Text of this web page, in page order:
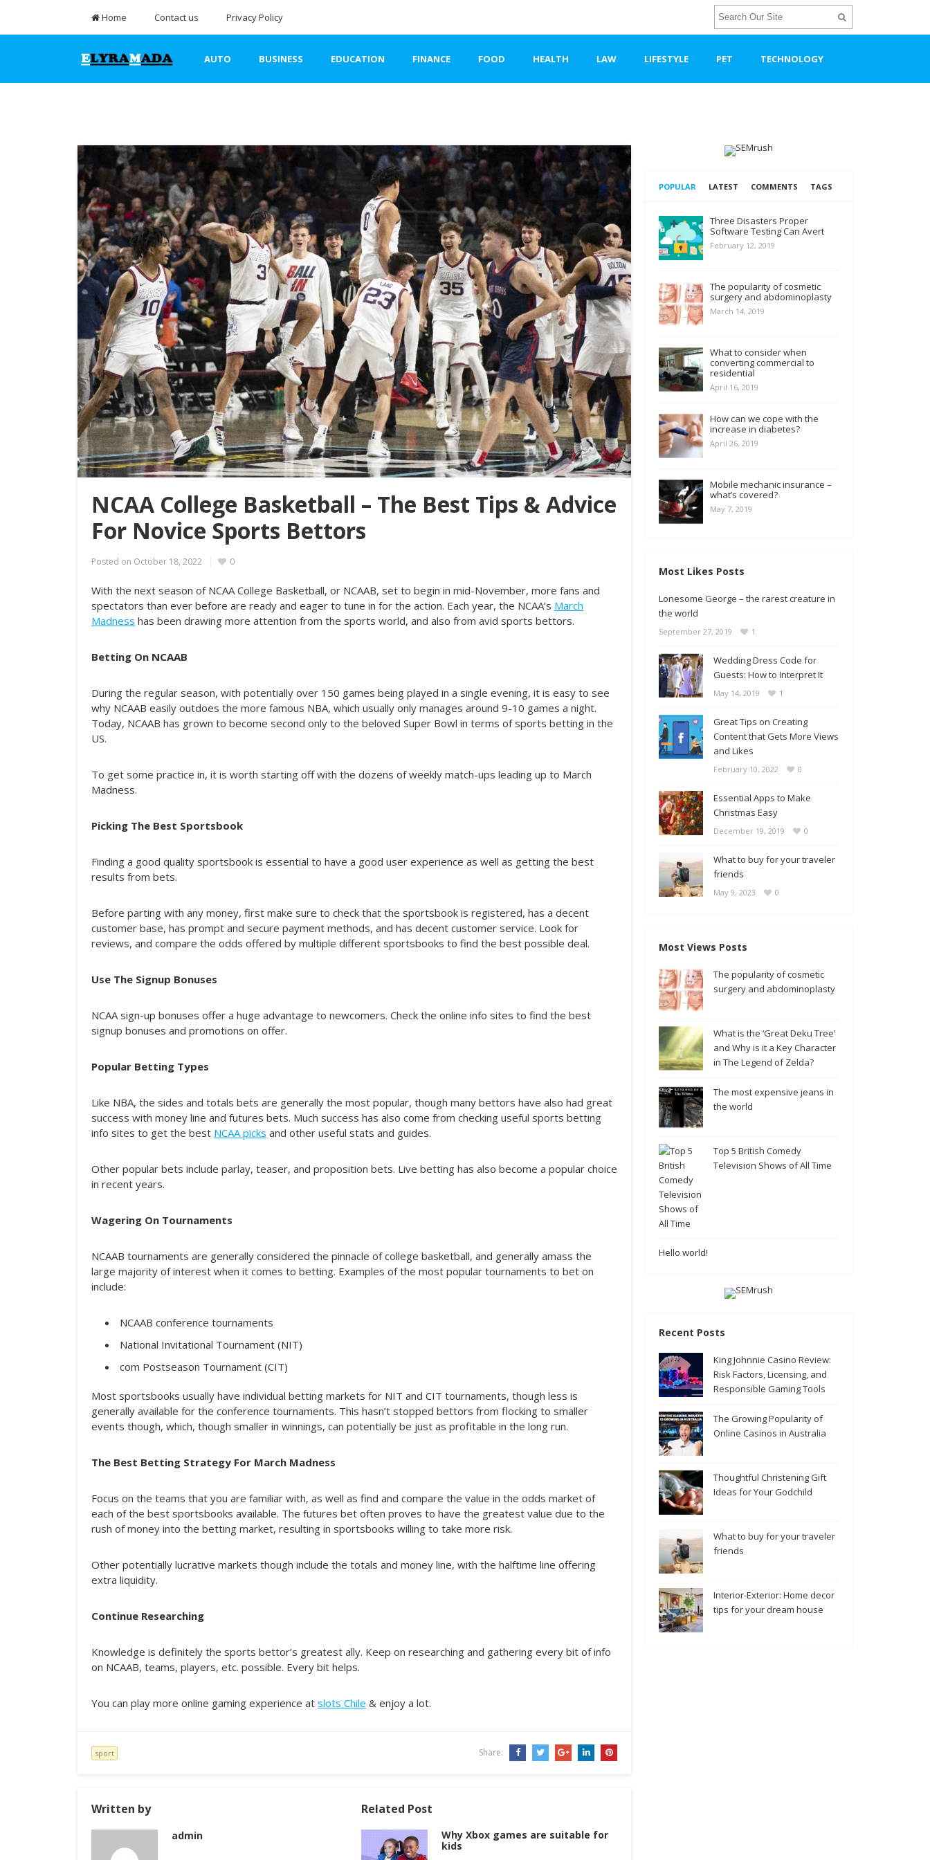
Home Contact us Privacy Policy
AUTO BUSINESS EDUCATION FINANCE FOOD HEALTH LAW LIFESTYLE PET TECHNOLOGY
NCAA College Basketball – The Best Tips & Advice
For Novice Sports Bettors
Posted on October 18, 2022 0
With the next season of NCAA College Basketball, or NCAAB, set to begin in mid-November, more fans and
spectators than ever before are ready and eager to tune in for the action. Each year, the NCAA’s March
Madness has been drawing more attention from the sports world, and also from avid sports bettors.
Betting On NCAAB
During the regular season, with potentially over 150 games being played in a single evening, it is easy to see
why NCAAB easily outdoes the more famous NBA, which usually only manages around 9-10 games a night.
Today, NCAAB has grown to become second only to the beloved Super Bowl in terms of sports betting in the
US.
To get some practice in, it is worth starting off with the dozens of weekly match-ups leading up to March
Madness.
Picking The Best Sportsbook
Finding a good quality sportsbook is essential to have a good user experience as well as getting the best
results from bets.
Before parting with any money, first make sure to check that the sportsbook is registered, has a decent
customer base, has prompt and secure payment methods, and has decent customer service. Look for
reviews, and compare the odds offered by multiple different sportsbooks to find the best possible deal.
Use The Signup Bonuses
NCAA sign-up bonuses offer a huge advantage to newcomers. Check the online info sites to find the best
signup bonuses and promotions on offer.
Popular Betting Types
Like NBA, the sides and totals bets are generally the most popular, though many bettors have also had great
success with money line and futures bets. Much success has also come from checking useful sports betting
info sites to get the best NCAA picks and other useful stats and guides.
Other popular bets include parlay, teaser, and proposition bets. Live betting has also become a popular choice
in recent years.
Wagering On Tournaments
NCAAB tournaments are generally considered the pinnacle of college basketball, and generally amass the
large majority of interest when it comes to betting. Examples of the most popular tournaments to bet on
include:
NCAAB conference tournaments
National Invitational Tournament (NIT)
com Postseason Tournament (CIT)
Most sportsbooks usually have individual betting markets for NIT and CIT tournaments, though less is
generally available for the conference tournaments. This hasn’t stopped bettors from flocking to smaller
events though, which, though smaller in winnings, can potentially be just as profitable in the long run.
The Best Betting Strategy For March Madness
Focus on the teams that you are familiar with, as well as find and compare the value in the odds market of
each of the best sportsbooks available. The futures bet often proves to have the greatest value due to the
rush of money into the betting market, resulting in sportsbooks willing to take more risk.
Other potentially lucrative markets though include the totals and money line, with the halftime line offering
extra liquidity.
Continue Researching
Knowledge is definitely the sports bettor’s greatest ally. Keep on researching and gathering every bit of info
on NCAAB, teams, players, etc. possible. Every bit helps.
You can play more online gaming experience at slots Chile & enjoy a lot.
sport Share:
Written by
admin
Related Post
Why Xbox games are suitable for
kids
POPULAR LATEST COMMENTS TAGS
Three Disasters Proper
Software Testing Can Avert
February 12, 2019
The popularity of cosmetic
surgery and abdominoplasty
March 14, 2019
What to consider when
converting commercial to
residential
April 16, 2019
How can we cope with the
increase in diabetes?
April 26, 2019
Mobile mechanic insurance –
what’s covered?
May 7, 2019
Most Likes Posts
Lonesome George – the rarest creature in
the world
September 27, 2019 1
Wedding Dress Code for
Guests: How to Interpret It
May 14, 2019 1
Great Tips on Creating
Content that Gets More Views
and Likes
February 10, 2022 0
Essential Apps to Make
Christmas Easy
December 19, 2019 0
What to buy for your traveler
friends
May 9, 2023 0
Most Views Posts
The popularity of cosmetic
surgery and abdominoplasty
What is the ‘Great Deku Tree’
and Why is it a Key Character
in The Legend of Zelda?
The most expensive jeans in
the world
Top 5 British Comedy
Television Shows of All Time
Hello world!
Recent Posts
King Johnnie Casino Review:
Risk Factors, Licensing, and
Responsible Gaming Tools
The Growing Popularity of
Online Casinos in Australia
Thoughtful Christening Gift
Ideas for Your Godchild
What to buy for your traveler
friends
Interior-Exterior: Home decor
tips for your dream house